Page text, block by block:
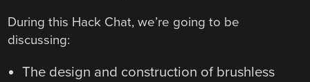
During this Hack Chat, we’re going to be
discussing:
The design and construction of brushless